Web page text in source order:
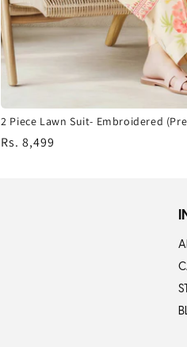
2 Piece Lawn Suit- Embroidered
Regular
Rs. 8,499